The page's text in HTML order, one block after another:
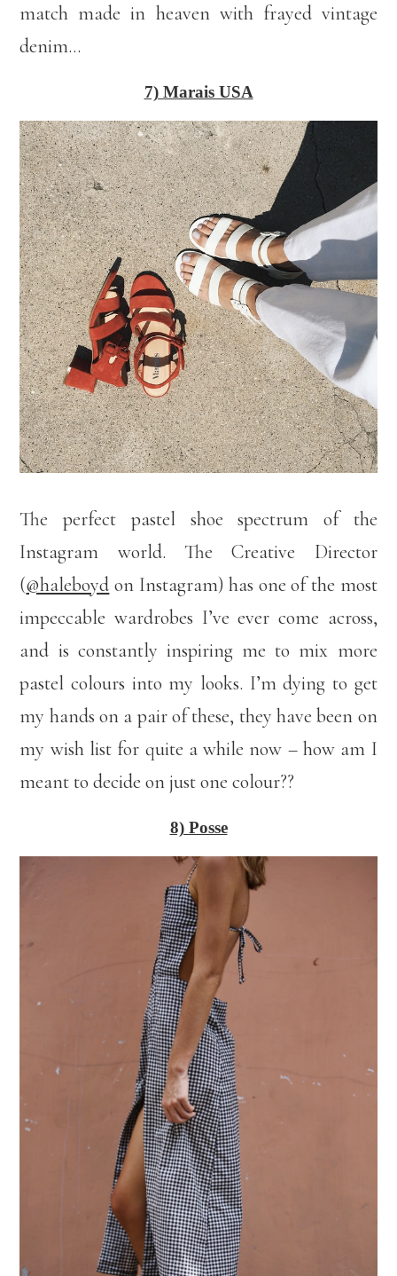
match made in heaven with frayed vintage
denim…
7) Marais USA
The perfect pastel shoe spectrum of the
Instagram world. The Creative Director
(@haleboyd on Instagram) has one of the most
impeccable wardrobes I’ve ever come across,
and is constantly inspiring me to mix more
pastel colours into my looks. I’m dying to get
my hands on a pair of these, they have been on
my wish list for quite a while now – how am I
meant to decide on just one colour??
8) Posse